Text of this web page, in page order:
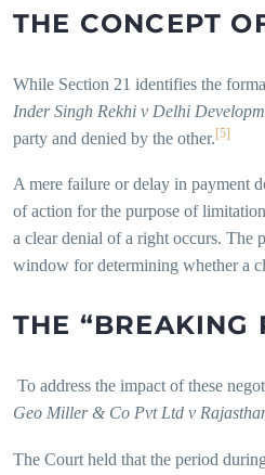
THE CONCEPT
While Section 21 identifies the
Inder Singh Rekhi v Delhi
party and denied by the other.[5]
A mere failure or delay in payment
of action for the purpose of
a clear denial of a right occurs. The
window for determining whether a
THE “BREAKING
To address the impact of these
Geo Miller & Co Pvt Ltd v
The Court held that the period